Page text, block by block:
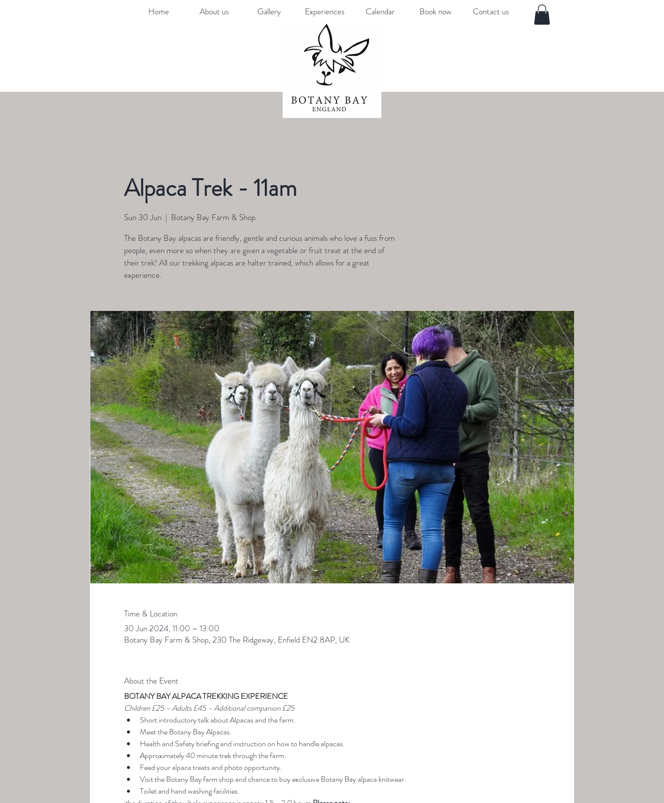
Home About us Gallery Experiences Calendar Book now Contact us
Alpaca Trek - 11am
Sun 30 Jun
  |
Botany Bay Farm & Shop
The Botany Bay alpacas are friendly, gentle and curious animals who love a fuss from
people, even more so when they are given a vegetable or fruit treat at the end of
their trek! All our trekking alpacas are halter trained, which allows for a great
experience.
Time & Location
30 Jun 2024, 11:00 – 13:00
Botany Bay Farm & Shop, 230 The Ridgeway, Enfield EN2 8AP, UK
About the Event
BOTANY BAY ALPACA TREKKING EXPERIENCE
Children £25 – Adults £45 – Additional companion £25
Short introductory talk about Alpacas and the farm.
Meet the Botany Bay Alpacas.
Health and Safety briefing and instruction on how to handle alpacas.
Approximately 40 minute trek through the farm.
Feed your alpaca treats and photo opportunity.
Visit the Botany Bay farm shop and chance to buy exclusive Botany Bay alpaca knitwear.
Toilet and hand washing facilities.